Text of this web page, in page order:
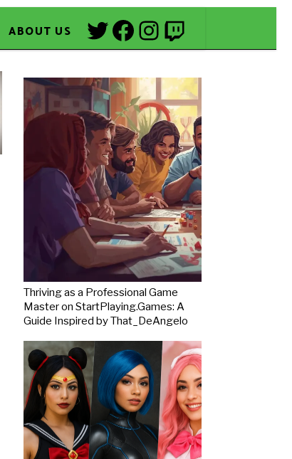
ABOUT US Twitter
Facebook
Instagram
Twitch
Thriving as a Professional Game
Master on StartPlaying.Games: A
Guide Inspired by That_DeAngelo